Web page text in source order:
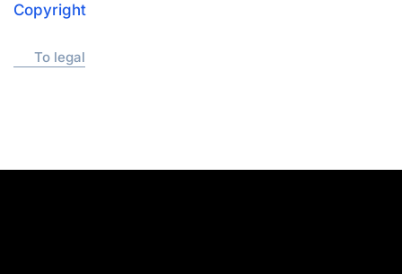
Copyright
To legal